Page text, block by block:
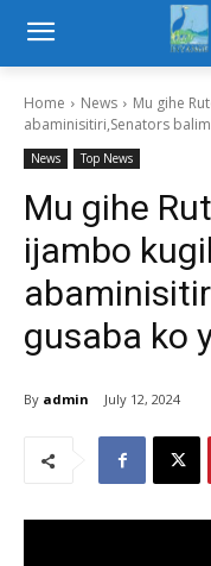
Home News
Mu gihe
abaminisitiri,Senators
News Top News
Mu gihe
ijambo
gusaba ko
By admin July 12, 2024